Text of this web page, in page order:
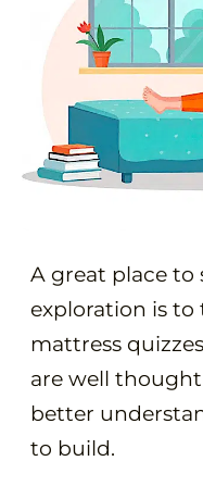
A great place to
exploration is to
mattress
are well
better
to build.